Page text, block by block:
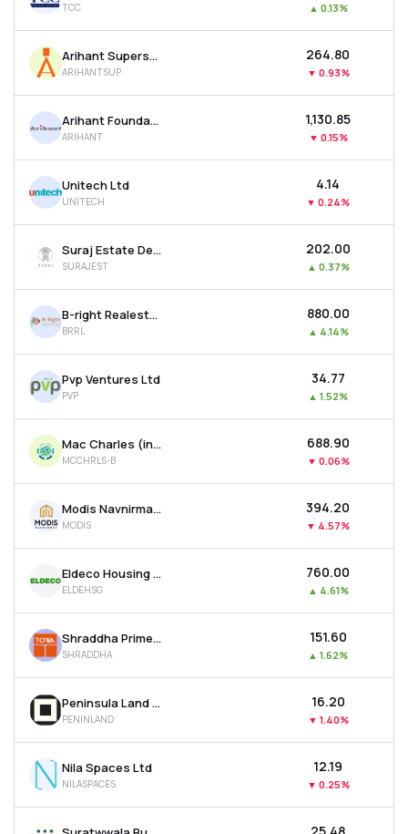
TCC ▲ 0.13%
Arihant Superstructures Ltd
ARIHANTSUP
₹264.80
▼ 0.93%
Arihant Foundations & Housing Ltd
ARIHANT
₹1,130.85
▼ 0.15%
Unitech Ltd
UNITECH
₹4.14
▼ 0.24%
Suraj Estate Developers Ltd
SURAJEST
₹202.00
▲ 0.37%
B-right Realestate Ltd
BRRL
₹880.00
▲ 4.14%
Pvp Ventures Ltd
PVP
₹34.77
▲ 1.52%
Mac Charles (india) Ltd
MCCHRLS-B
₹688.90
▼ 0.06%
Modis Navnirman Ltd
MODIS
₹394.20
▼ 4.57%
Eldeco Housing & Industries Ltd
ELDEHSG
₹760.00
▲ 4.61%
Shraddha Prime Projects Ltd
SHRADDHA
₹151.60
▲ 1.62%
Peninsula Land Ltd
PENINLAND
₹16.20
▼ 1.40%
Nila Spaces Ltd
NILASPACES
₹12.19
▼ 0.25%